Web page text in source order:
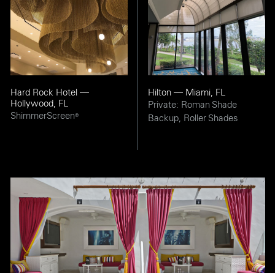
Hard Rock Hotel —
Hollywood, FL
ShimmerScreen®
Hilton — Miami, FL
Private: Roman Shade
Backup, Roller Shades